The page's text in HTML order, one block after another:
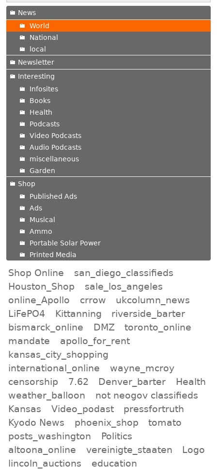
News
World
National
local
Newsletter
Interesting
Infosites
Books
Health
Podcasts
Video Podcasts
Audio Podcasts
miscellaneous
Garden
Shop
Published Ads
Ads
Musical
Ammo
Portable Solar Power
Printed Media
Shop Online
san_diego_classifieds
Houston_Shop
sale_los_angeles
online_Apollo
crrow
ukcolumn_news
LiFePO4
Kittanning
riverside_barter
bismarck_online
DMZ
toronto_online
mandate
apollo_for_rent
kansas_city_shopping
international_online
wayne_mcroy
censorship
7.62 Denver_barter
Health
weather_balloon
not neogov classifieds
Kansas
Video_podast
pressfortruth
Kyodo News
phoenix_shop
tomato
posts_washington
Politics
altoona_online
vereinigte_staaten
Logo
lincoln_auctions
education